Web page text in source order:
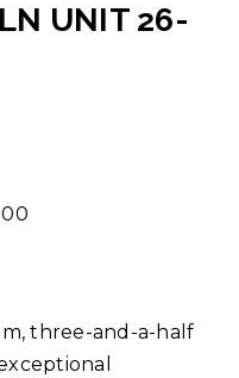
UNIT 26-
three-and-a-half